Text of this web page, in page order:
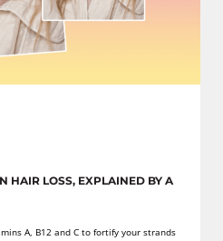
HAIR LOSS, EXPLAINED BY A
A, B12 and C to fortify your strands